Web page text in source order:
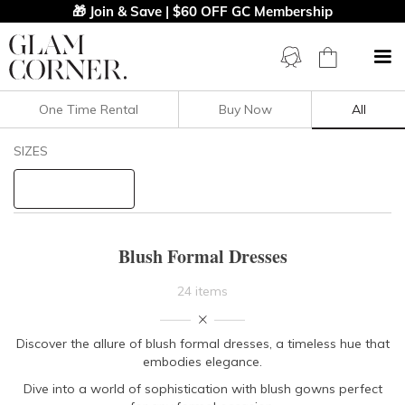
🎁 Join & Save | $60 OFF GC Membership
Filters Clear All
One Time Rental Buy Now All
SIZES
Blush Formal Dresses
24 items
Discover the allure of blush formal dresses, a timeless hue that
embodies elegance.
Dive into a world of sophistication with blush gowns perfect